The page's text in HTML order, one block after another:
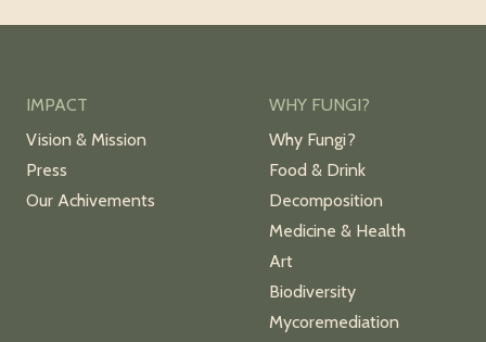
IMPACT
Vision & Mission
Press
Our Achivements
WHY FUNGI?
Why Fungi?
Food & Drink
Decomposition
Medicine & Health
Art
Biodiversity
Mycoremediation